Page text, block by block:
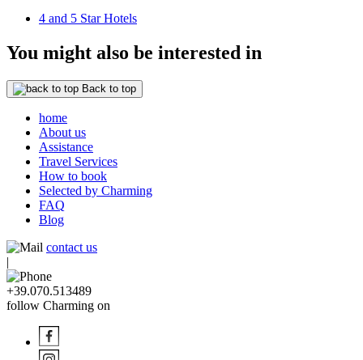
4 and 5 Star Hotels
You might also be interested in
Back to top
home
About us
Assistance
Travel Services
How to book
Selected by Charming
FAQ
Blog
contact us
|
+39.070.513489
follow Charming on